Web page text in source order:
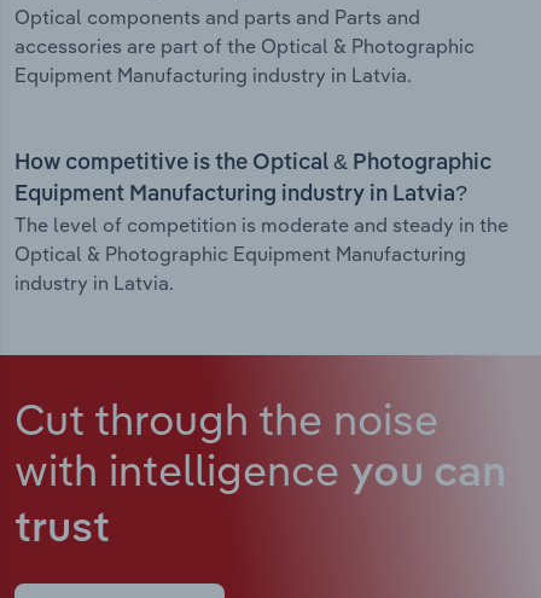
Optical components and parts and Parts and
accessories are part of the Optical & Photographic
Equipment Manufacturing industry in Latvia.
How competitive is the Optical & Photographic
Equipment Manufacturing industry in Latvia?
The level of competition is moderate and steady in the
Optical & Photographic Equipment Manufacturing
industry in Latvia.
Cut through the noise
with intelligence you can
trust